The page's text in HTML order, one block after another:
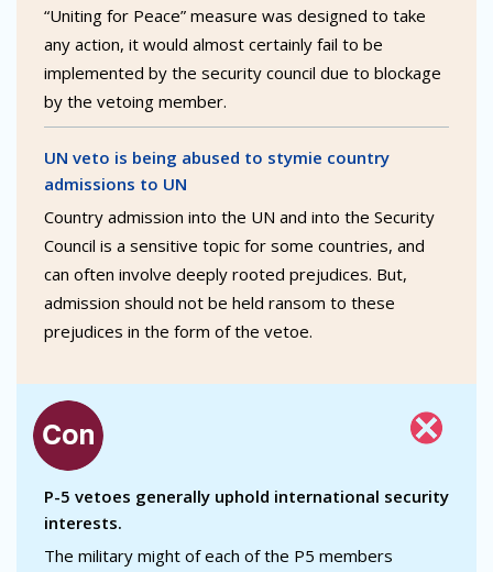
“Uniting for Peace” measure was designed to take
any action, it would almost certainly fail to be
implemented by the security council due to blockage
by the vetoing member.
UN veto is being abused to stymie country
admissions to UN
Country admission into the UN and into the Security
Council is a sensitive topic for some countries, and
can often involve deeply rooted prejudices. But,
admission should not be held ransom to these
prejudices in the form of the vetoe.
P-5 vetoes generally uphold international security
interests.
The military might of each of the P5 members